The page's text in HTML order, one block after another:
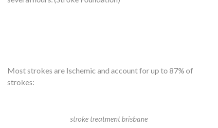
Most strokes are Ischemic and account for up to 87% of
strokes:
stroke treatment brisbane